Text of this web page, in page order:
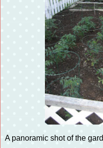
A panoramic shot of the